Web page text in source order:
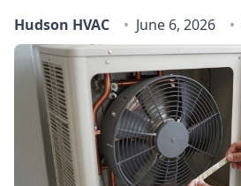
Hudson HVAC June 6, 2026